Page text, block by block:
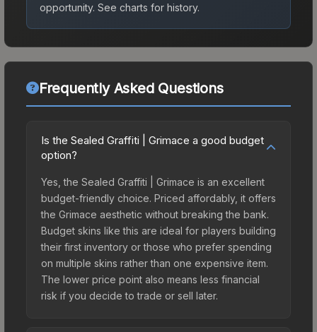
opportunity. See charts for history.
Frequently Asked Questions
Is the Sealed Graffiti | Grimace a good budget
option?
Yes, the Sealed Graffiti | Grimace is an excellent
budget-friendly choice. Priced affordably, it offers
the Grimace aesthetic without breaking the bank.
Budget skins like this are ideal for players building
their first inventory or those who prefer spending
on multiple skins rather than one expensive item.
The lower price point also means less financial
risk if you decide to trade or sell later.